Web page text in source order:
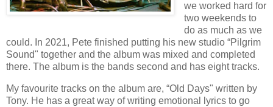
we worked hard for
two weekends to
do as much as we
could. In 2021, Pete finished putting his new studio “Pilgrim
Sound" together and the album was mixed and completed
there. The album is the bands second and has eight tracks.
My favourite tracks on the album are, “Old Days" written by
Tony. He has a great way of writing emotional lyrics to go